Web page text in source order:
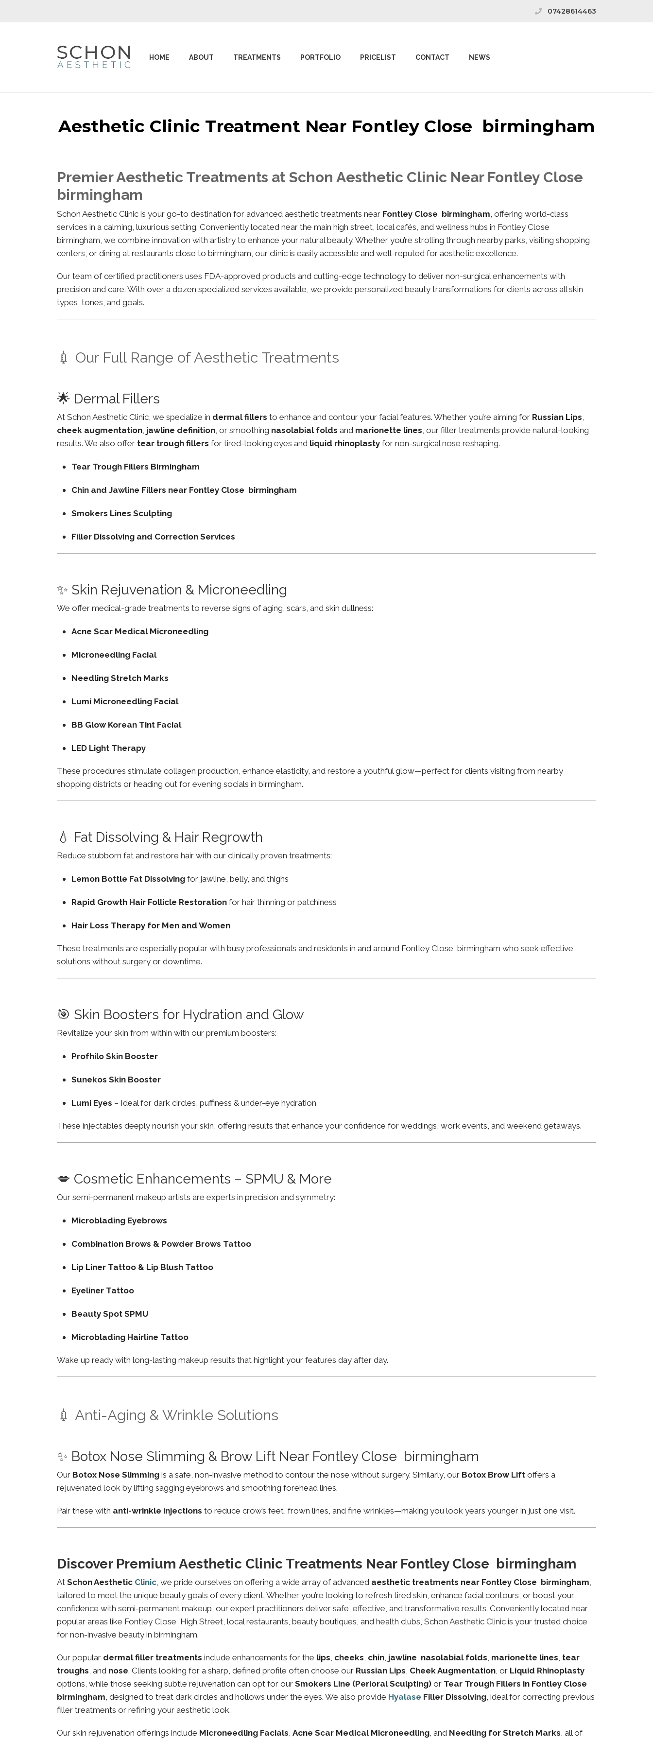
07428614463
HOME ABOUT TREATMENTS PORTFOLIO PRICELIST CONTACT NEWS
Aesthetic Clinic Treatment Near Fontley Close birmingham
Premier Aesthetic Treatments at Schon Aesthetic Clinic Near Fontley Close
birmingham
Schon Aesthetic Clinic is your go-to destination for advanced aesthetic treatments near Fontley Close birmingham, offering world-class
services in a calming, luxurious setting. Conveniently located near the main high street, local cafés, and wellness hubs in Fontley Close
birmingham, we combine innovation with artistry to enhance your natural beauty. Whether you’re strolling through nearby parks, visiting shopping
centers, or dining at restaurants close to birmingham, our clinic is easily accessible and well-reputed for aesthetic excellence.
Our team of certified practitioners uses FDA-approved products and cutting-edge technology to deliver non-surgical enhancements with
precision and care. With over a dozen specialized services available, we provide personalized beauty transformations for clients across all skin
types, tones, and goals.
💉 Our Full Range of Aesthetic Treatments
🌟 Dermal Fillers
At Schon Aesthetic Clinic, we specialize in dermal fillers to enhance and contour your facial features. Whether you’re aiming for Russian Lips,
cheek augmentation, jawline definition, or smoothing nasolabial folds and marionette lines, our filler treatments provide natural-looking
results. We also offer tear trough fillers for tired-looking eyes and liquid rhinoplasty for non-surgical nose reshaping.
Tear Trough Fillers Birmingham
Chin and Jawline Fillers near Fontley Close birmingham
Smokers Lines Sculpting
Filler Dissolving and Correction Services
✨ Skin Rejuvenation & Microneedling
We offer medical-grade treatments to reverse signs of aging, scars, and skin dullness:
Acne Scar Medical Microneedling
Microneedling Facial
Needling Stretch Marks
Lumi Microneedling Facial
BB Glow Korean Tint Facial
LED Light Therapy
These procedures stimulate collagen production, enhance elasticity, and restore a youthful glow—perfect for clients visiting from nearby
shopping districts or heading out for evening socials in birmingham.
💧 Fat Dissolving & Hair Regrowth
Reduce stubborn fat and restore hair with our clinically proven treatments:
Lemon Bottle Fat Dissolving for jawline, belly, and thighs
Rapid Growth Hair Follicle Restoration for hair thinning or patchiness
Hair Loss Therapy for Men and Women
These treatments are especially popular with busy professionals and residents in and around Fontley Close birmingham who seek effective
solutions without surgery or downtime.
🎯 Skin Boosters for Hydration and Glow
Revitalize your skin from within with our premium boosters:
Profhilo Skin Booster
Sunekos Skin Booster
Lumi Eyes – Ideal for dark circles, puffiness & under-eye hydration
These injectables deeply nourish your skin, offering results that enhance your confidence for weddings, work events, and weekend getaways.
💋 Cosmetic Enhancements – SPMU & More
Our semi-permanent makeup artists are experts in precision and symmetry:
Microblading Eyebrows
Combination Brows & Powder Brows Tattoo
Lip Liner Tattoo & Lip Blush Tattoo
Eyeliner Tattoo
Beauty Spot SPMU
Microblading Hairline Tattoo
Wake up ready with long-lasting makeup results that highlight your features day after day.
💉 Anti-Aging & Wrinkle Solutions
✨ Botox Nose Slimming & Brow Lift Near Fontley Close birmingham
Our Botox Nose Slimming is a safe, non-invasive method to contour the nose without surgery. Similarly, our Botox Brow Lift offers a
rejuvenated look by lifting sagging eyebrows and smoothing forehead lines.
Pair these with anti-wrinkle injections to reduce crow’s feet, frown lines, and fine wrinkles—making you look years younger in just one visit.
Discover Premium Aesthetic Clinic Treatments Near Fontley Close birmingham
At Schon Aesthetic Clinic, we pride ourselves on offering a wide array of advanced aesthetic treatments near Fontley Close birmingham,
tailored to meet the unique beauty goals of every client. Whether you’re looking to refresh tired skin, enhance facial contours, or boost your
confidence with semi-permanent makeup, our expert practitioners deliver safe, effective, and transformative results. Conveniently located near
popular areas like Fontley Close High Street, local restaurants, beauty boutiques, and health clubs, Schon Aesthetic Clinic is your trusted choice
for non-invasive beauty in birmingham.
Our popular dermal filler treatments include enhancements for the lips, cheeks, chin, jawline, nasolabial folds, marionette lines, tear
troughs, and nose. Clients looking for a sharp, defined profile often choose our Russian Lips, Cheek Augmentation, or Liquid Rhinoplasty
options, while those seeking subtle rejuvenation can opt for our Smokers Line (Perioral Sculpting) or Tear Trough Fillers in Fontley Close
birmingham, designed to treat dark circles and hollows under the eyes. We also provide Hyalase Filler Dissolving, ideal for correcting previous
filler treatments or refining your aesthetic look.
Our skin rejuvenation offerings include Microneedling Facials, Acne Scar Medical Microneedling, and Needling for Stretch Marks, all of